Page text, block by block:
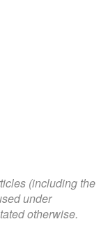
(including the
under
otherwise.